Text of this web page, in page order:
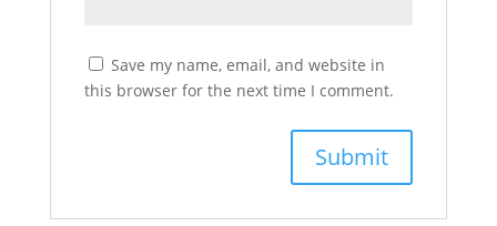
Save my name, email, and website in
this browser for the next time I comment.